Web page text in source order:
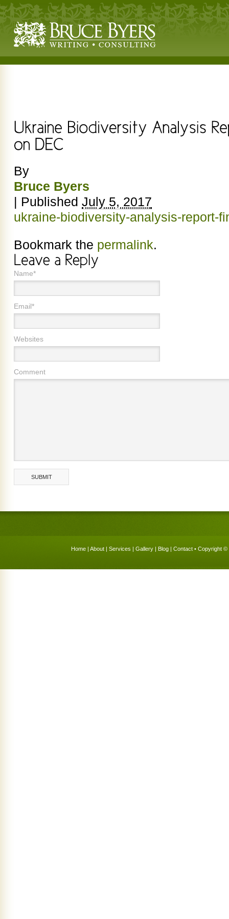
By
Bruce Byers
| Published July 5, 2017
ukraine-biodiversity-analysis-report-
Bookmark the permalink.
Name*
Email*
Websites
Comment
Home | About | Services | Gallery | Blog | Contact • Copyright